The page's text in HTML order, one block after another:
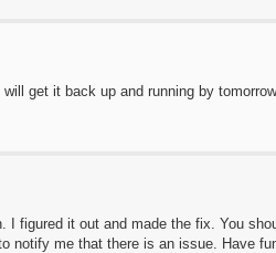
get it back up and running by
figured it out and made the fix. You
notify me that there is an issue. Have fun